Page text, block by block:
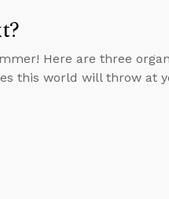
Here are three
this world will throw at